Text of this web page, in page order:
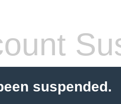
suspended.